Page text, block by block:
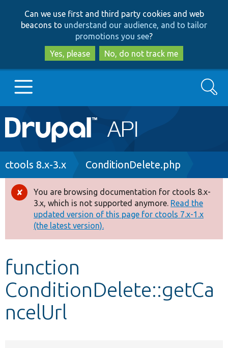
to
main
content
to
search
Can we use first and third party cookies and web
beacons to understand our audience, and to tailor
promotions you see?
Yes, please
No, do not track me
Main
navigation
Go to Drupal.org
Drupal 8+
Other projects
Develop for Drupal
Search
Breadcrumb
ctools 8.x-3.x ConditionDelete.php
Error
message
You are browsing documentation for ctools 8.x-
3.x, which is not supported anymore. Read the
updated version of this page for ctools 7.x-1.x
(the latest version).
function
ConditionDelete::getCa
ncelUrl